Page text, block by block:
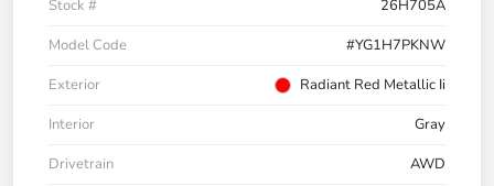
Stock #
26H705A
Model Code
#YG1H7PKNW
Exterior
Radiant Red Metallic Ii
Interior
Gray
Drivetrain
AWD